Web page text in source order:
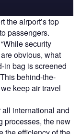
the airport’s top
passengers.
security
obvious, what
in bag is screened
behind-the-
keep air travel
all international and
processes, the new